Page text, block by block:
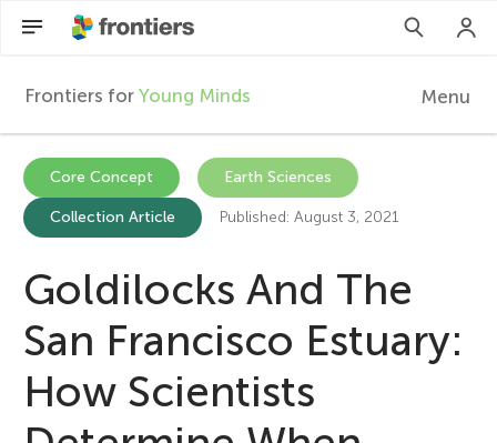
F
r
o
n
t
Frontiers for Young Minds Menu
Articles
Collections
Participate
Core Concept Earth Sciences
Collection Article Published: August 3, 2021
Goldilocks And The
San Francisco Estuary:
How Scientists